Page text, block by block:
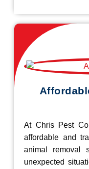
At Chris Pest
affordable and
animal removal
unexpected